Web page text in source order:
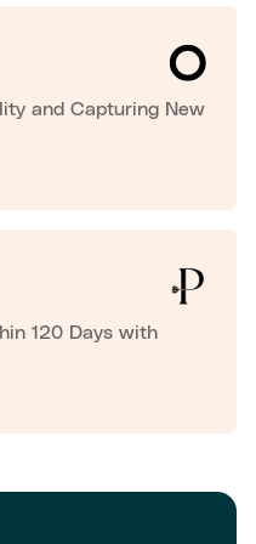
and Capturing New
120 Days with